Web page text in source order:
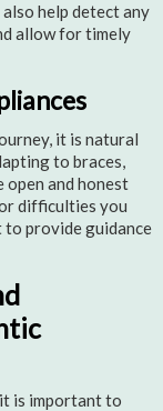
help detect any
allow for timely
it is natural
to braces,
and honest
difficulties you
provide guidance
is important to